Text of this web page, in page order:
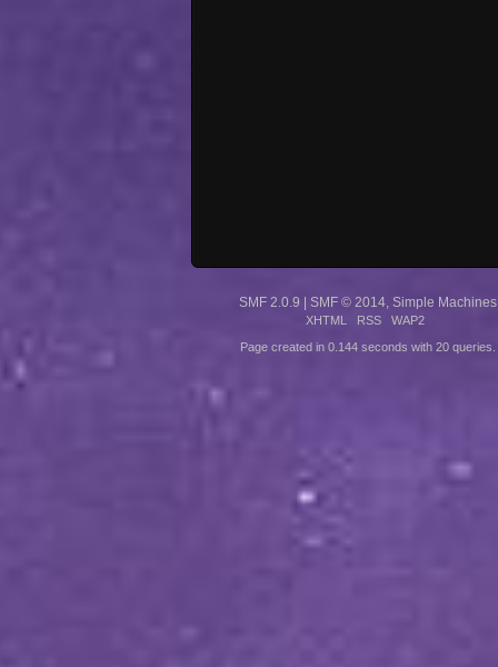
SMF 2.0.9 | SMF © 2014 Simple Machines
XHTML RSS WAP2
Page created in 0.144 seconds with 20 queries.